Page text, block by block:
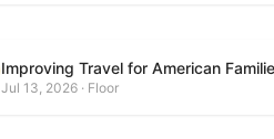
Improving Travel for American
Jul 13, 2026 · Floor